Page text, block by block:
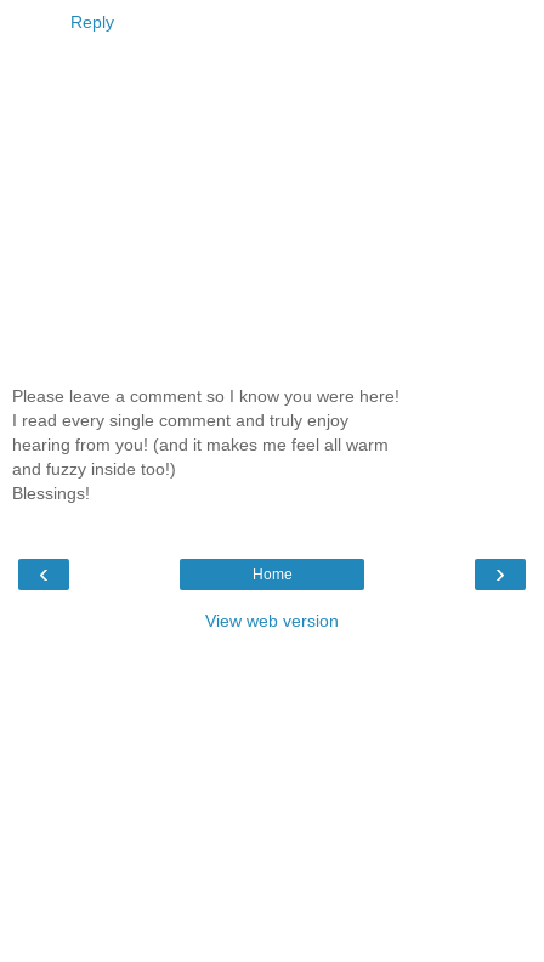
Reply
Please leave a comment so I know you were here!
I read every single comment and truly enjoy
hearing from you! (and it makes me feel all warm
and fuzzy inside too!)
Blessings!
‹ ›
Home
View web version